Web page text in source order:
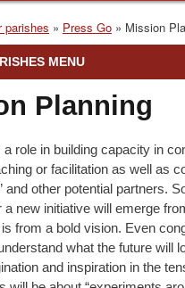
parishes Press Go Mission
MENU
Planning
role in building capacity in
or facilitation as well as
and other potential partners.
a new initiative will emerge
from a bold vision. Even
what the future will
and inspiration in the